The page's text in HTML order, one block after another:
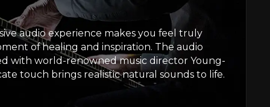
audio experience makes you feel truly
of healing and inspiration. The audio
with world-renowned music director Young-
touch brings realistic natural sounds to life.